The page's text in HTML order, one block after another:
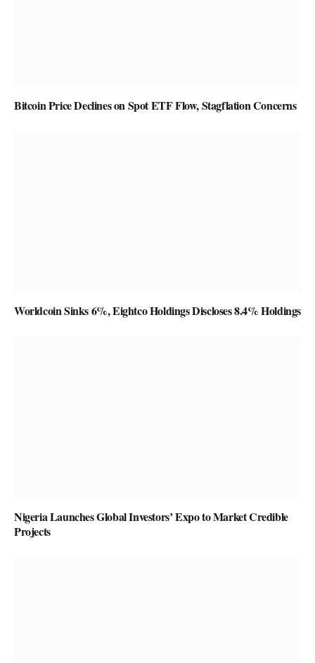
Bitcoin Price Declines on Spot ETF Flow, Stagflation Concerns
Worldcoin Sinks 6%, Eightco Holdings Discloses 8.4% Holdings
Nigeria Launches Global Investors’ Expo to Market Credible
Projects